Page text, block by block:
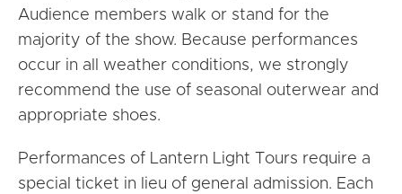
Audience members walk or stand for the
majority of the show. Because performances
occur in all weather conditions, we strongly
recommend the use of seasonal outerwear and
appropriate shoes.
Performances of Lantern Light Tours require a
special ticket in lieu of general admission. Each